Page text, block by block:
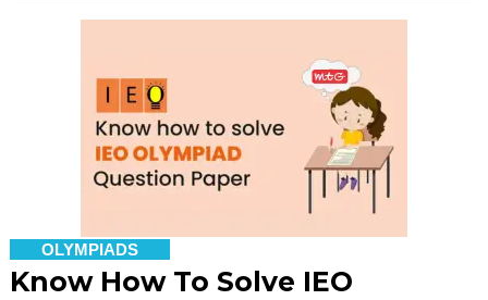
OLYMPIADS
Know How To Solve IEO